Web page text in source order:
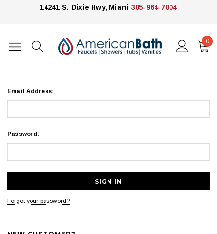
14241 S. Dixie Hwy, Miami 305-964-7004
0
Home Login
SIGN IN
Email Address:
Password:
Forgot your password?